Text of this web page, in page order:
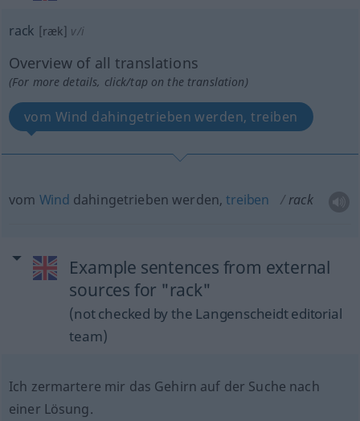
rack [ræk] v/i
Overview of all translations
(For more details, click/tap on the translation)
vom Wind dahingetrieben werden, treiben
vom Wind dahingetrieben werden,treiben rack
Example sentences from external
sources for "rack"
(not checked by the Langenscheidt editorial
team)
Ich zermartere mir das Gehirn auf der Suche nach
einer Lösung.